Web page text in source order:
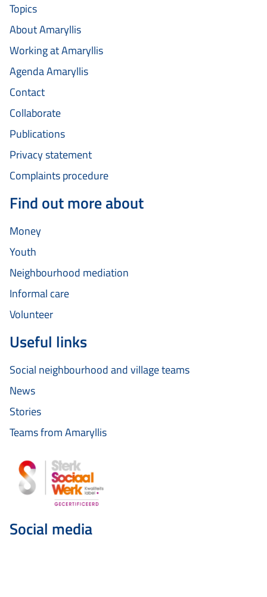
Topics
About Amaryllis
Working at Amaryllis
Agenda Amaryllis
Contact
Collaborate
Publications
Privacy statement
Complaints procedure
Find out more about
Money
Youth
Neighbourhood mediation
Informal care
Volunteer
Useful links
Social neighbourhood and village teams
News
Stories
Teams from Amaryllis
Social media